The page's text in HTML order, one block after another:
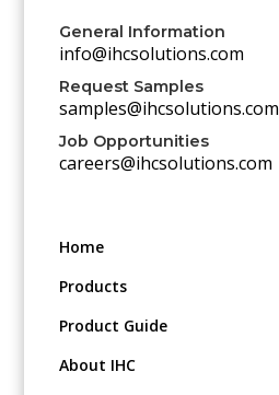
General Information
info@ihcsolutions.com
Request Samples
samples@ihcsolutions.com
Job Opportunities
careers@ihcsolutions.com
Home
Products
Product Guide
About IHC